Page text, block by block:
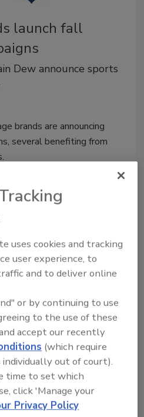
launch fall
Dew announce sports
brands are announcing
several benefiting from
embrace digital
augmented reality app,
enabled neck
more adapt to digial
Crimes released an
uses cookies and tracking
user experience, to
and to deliver online
or by continuing to use
to the use of these
accept our recently
(which require
out of court).
time to set which
click 'Manage your
Privacy Policy